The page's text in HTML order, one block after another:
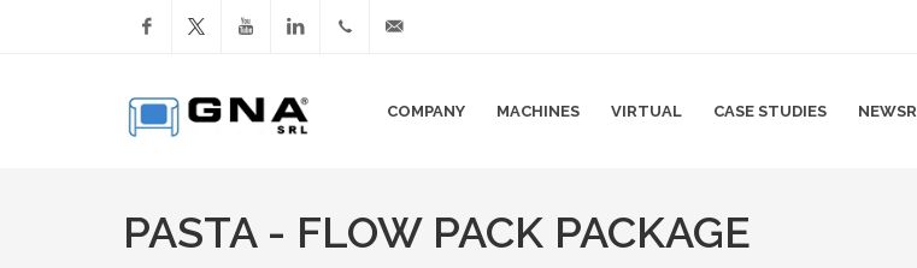
COMPANY MACHINES VIRTUAL CASE STUDIES
PASTA - FLOW PACK PACKAGE